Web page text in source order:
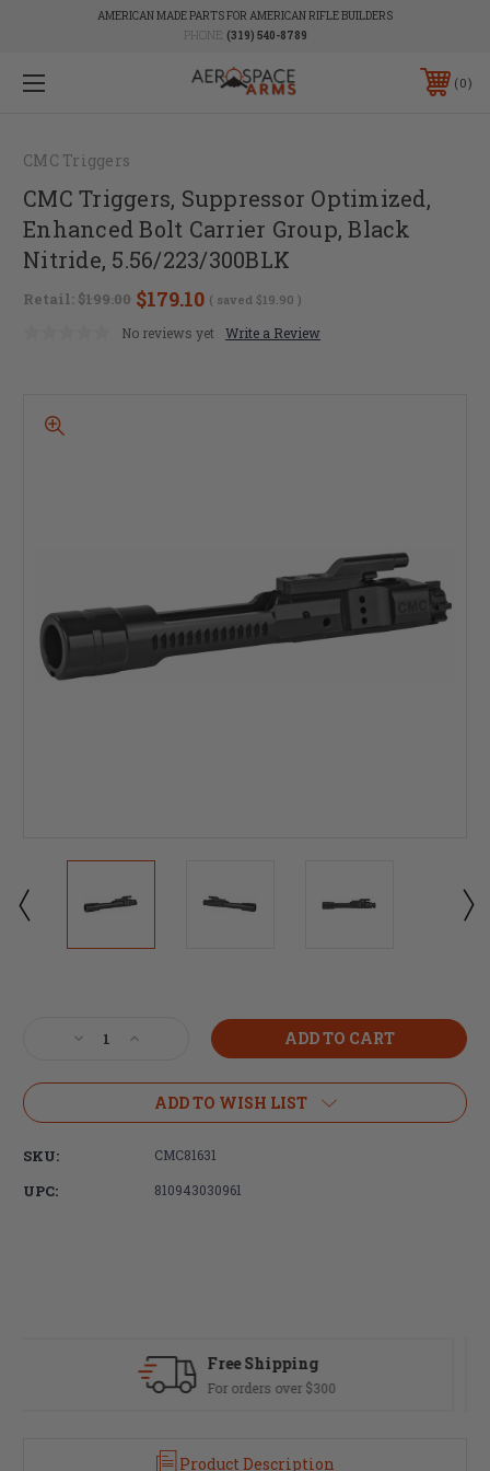
AMERICAN MADE PARTS FOR AMERICAN RIFLE BUILDERS
PHONE: (319) 540-8789
0
CMC Triggers
CMC Triggers, Suppressor Optimized,
Enhanced Bolt Carrier Group, Black
Nitride, 5.56/223/300BLK
Retail: $199.00 $179.10 ( saved $19.90 )
No reviews yet Write a Review
Decrease
of
Triggers,
Optimized,
Increase
of
CMC
Triggers,
Optimized,
Enhanced
ADD TO WISH LIST
SKU: CMC81631
UPC: 810943030961
Fast Delivery
Most orders ship same day
Product Description